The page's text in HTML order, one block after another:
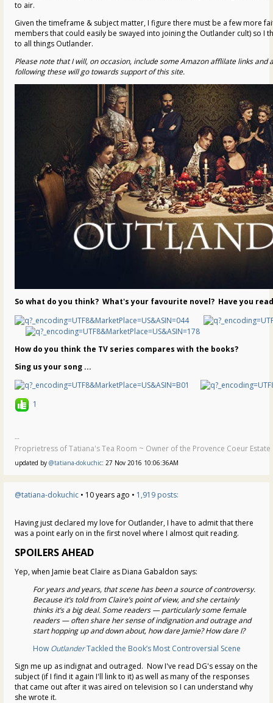
to air.
Given the timeframe & subject matter, I figure there must be a few more
members that could easily be swayed into joining the Outlander cult) so I
to all things Outlander.
Please note that I will, on occasion, include some Amazon afflilate links and
following these will go towards support of this site.
So what do you think? What's your favourite novel? Have you
How do you think the TV series compares with the books?
Sing us your song ...
1
--
Proprietress of Tatiana's Tea Room ~ Owner of the Provence Coeur
updated by @tatiana-dokuchic: 27 Nov 2016 10:06:36AM
@tatiana-dokuchic • 10 years ago • 1,919 posts:
Having just declared my love for Outlander, I have to admit that there
was a point early on in the first novel where I almost quit reading.
SPOILERS AHEAD
Yep, when Jamie beat Claire as Diana Gabaldon says:
For years and years, that scene has been a source of controversy.
Because it’s told from Claire’s point of view, and she certainly
thinks it’s a big deal. Some readers — particularly some female
readers — often share her sense of indignation and outrage and
start hopping up and down about, how dare Jamie? How dare I?
How OutlanderTackled the Book’s Most Controversial Scene
Sign me up as indignat and outraged. Now I've read DG's essay on the
subject (if I find it again I'll link to it) as well as many of the responses
that came out after it was aired on television so I can understand why
she wrote it.